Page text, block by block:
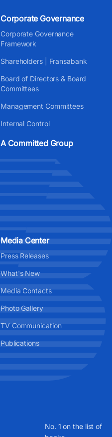
Corporate Governance
Corporate Governance
Framework
Shareholders | Fransabank
Board of Directors & Board
Committees
Management Committees
Internal Control
A Committed Group
Media Center
Press Releases
What's New
Media Contacts
Photo Gallery
TV Communication
Publications
No. 1 on the list of